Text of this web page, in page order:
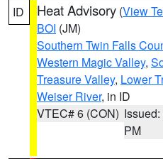
ID Heat Advisory (View
BOI (JM)
Southern Twin Falls
Western Magic Valley,
Treasure Valley, Lower
Weiser River, in ID
VTEC# 6 (CON)
PM